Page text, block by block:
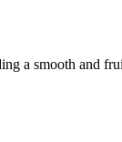
a smooth and